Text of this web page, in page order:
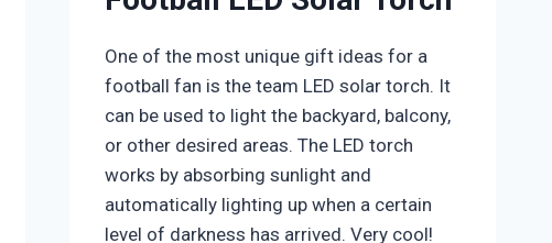
One of the most unique gift ideas for a
football fan is the team LED solar torch. It
can be used to light the backyard, balcony,
or other desired areas. The LED torch
works by absorbing sunlight and
automatically lighting up when a certain
level of darkness has arrived. Very cool!